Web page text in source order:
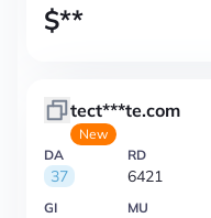
$**
tect***te.com
New
DA
37
RD
6421
GI MU